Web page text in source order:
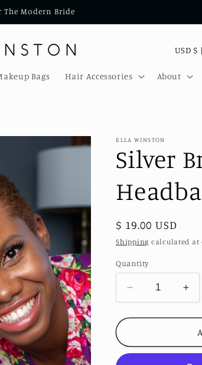
The Modern Bride
Bags Hair Accessories About
C
u
y
/
r
g
o
ELLA WINSTON
Silver
Regular
price
$ 19.00 USD
Shipping calculated at
Quantity
Decrease
quantity
for
Bridesmaid
Headband
for